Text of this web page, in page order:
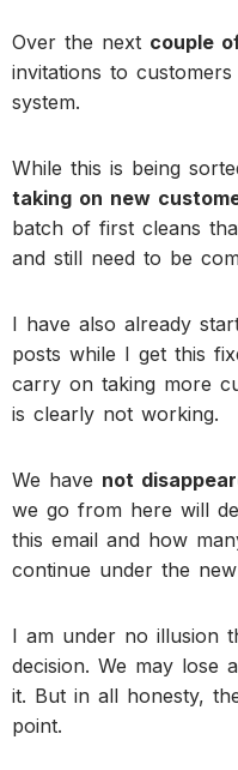
Over the next couple
invitations to
system.
While this is being
taking on new
batch of first cleans
and still need to be
I have also already
posts while I get this
carry on taking more
is clearly not working.
We have not
we go from here will
this email and how
continue under the
I am under no illusion
decision. We may lose
it. But in all honesty,
point.